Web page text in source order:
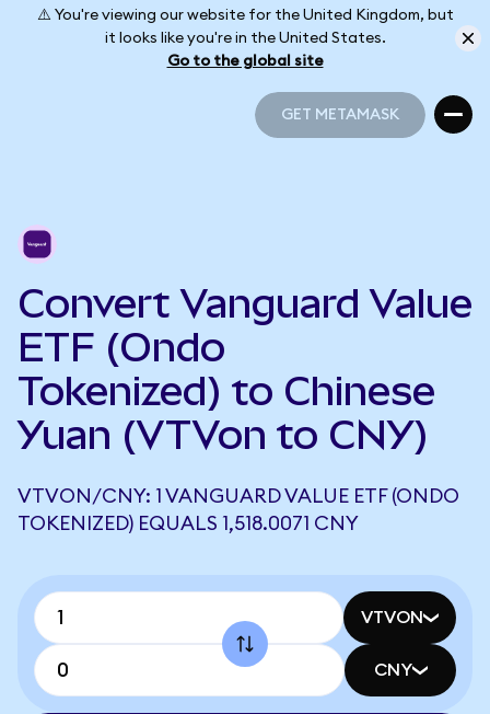
⚠️ You're viewing our website for the United Kingdom, but
it looks like you're in the United States.
Go to the global site
GET METAMASK
Convert Vanguard Value
ETF (Ondo
Tokenized) to Chinese
Yuan (VTVon to CNY)
VTVON/CNY: 1 VANGUARD VALUE ETF (ONDO
TOKENIZED) EQUALS 1,518.0071 CNY
VTVON
CNY